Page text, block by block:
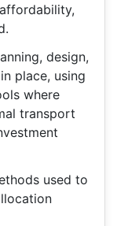
design,
place, using
where
transport
used to